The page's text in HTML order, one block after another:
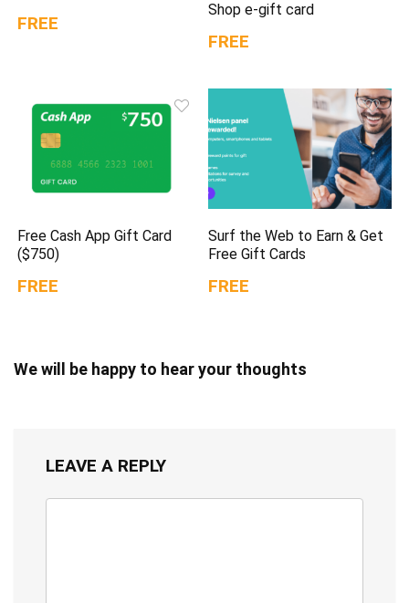
FREE
Shop e-gift card
FREE
Free Cash App Gift Card
($750)
FREE
Surf the Web to Earn & Get
Free Gift Cards
FREE
We will be happy to hear your thoughts
LEAVE A REPLY